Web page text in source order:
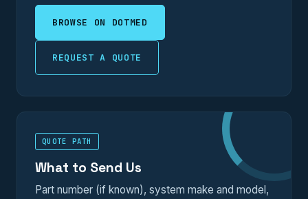
BROWSE ON DOTMED
REQUEST A QUOTE
QUOTE PATH
What to Send Us
Part number (if known), system make and model,